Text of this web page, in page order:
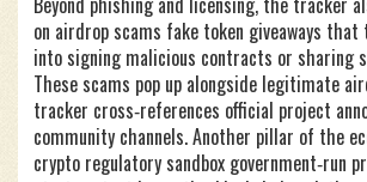
on airdrop scams fake token giveaways
into signing malicious contracts or sharing
These scams pop up alongside legitimate
tracker cross‑references official project
community channels. Another pillar of the
crypto regulatory sandbox government‑run